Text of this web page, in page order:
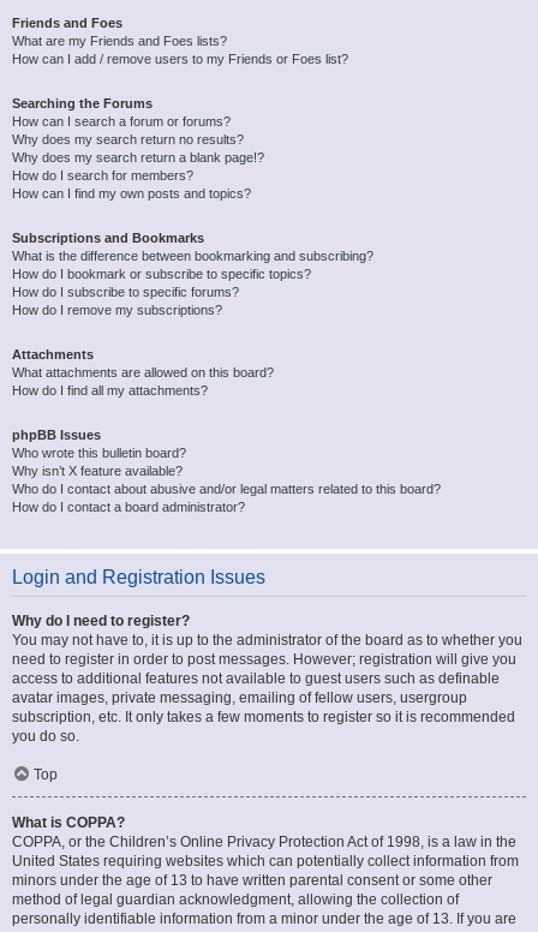
Friends and Foes
What are my Friends and Foes lists?
How can I add / remove users to my Friends or Foes list?
Searching the Forums
How can I search a forum or forums?
Why does my search return no results?
Why does my search return a blank page!?
How do I search for members?
How can I find my own posts and topics?
Subscriptions and Bookmarks
What is the difference between bookmarking and subscribing?
How do I bookmark or subscribe to specific topics?
How do I subscribe to specific forums?
How do I remove my subscriptions?
Attachments
What attachments are allowed on this board?
How do I find all my attachments?
phpBB Issues
Who wrote this bulletin board?
Why isn’t X feature available?
Who do I contact about abusive and/or legal matters related to this board?
How do I contact a board administrator?
Login and Registration Issues
Why do I need to register?
You may not have to, it is up to the administrator of the board as to whether you
need to register in order to post messages. However; registration will give you
access to additional features not available to guest users such as definable
avatar images, private messaging, emailing of fellow users, usergroup
subscription, etc. It only takes a few moments to register so it is recommended
you do so.
Top
What is COPPA?
COPPA, or the Children’s Online Privacy Protection Act of 1998, is a law in the
United States requiring websites which can potentially collect information from
minors under the age of 13 to have written parental consent or some other
method of legal guardian acknowledgment, allowing the collection of
personally identifiable information from a minor under the age of 13. If you are